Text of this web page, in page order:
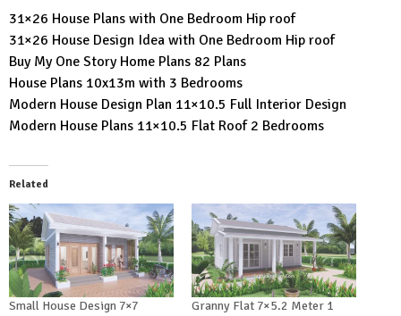
31×26 House Plans with One Bedroom Hip roof
31×26 House Design Idea with One Bedroom Hip roof
Buy My One Story Home Plans 82 Plans
House Plans 10x13m with 3 Bedrooms
Modern House Design Plan 11×10.5 Full Interior Design
Modern House Plans 11×10.5 Flat Roof 2 Bedrooms
Related
Small House Design 7×7 Granny Flat 7×5.2 Meter 1